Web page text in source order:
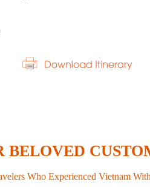
BELOVED
Who Experienced Vietnam